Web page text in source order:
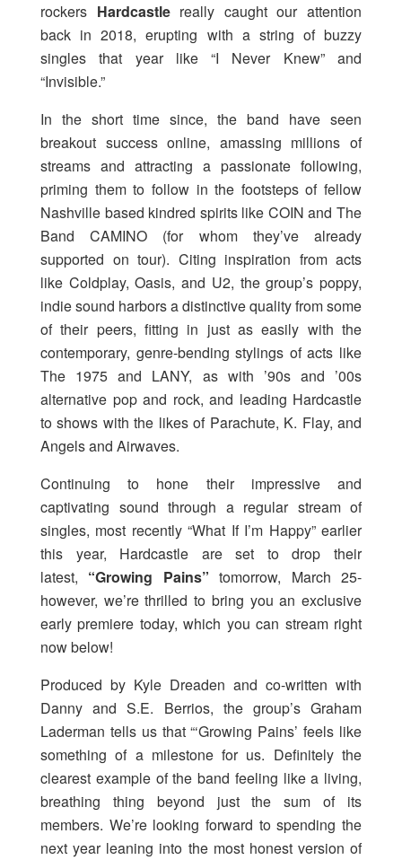
rockers Hardcastle really caught our attention
back in 2018, erupting with a string of buzzy
singles that year like “I Never Knew” and
“Invisible.”
In the short time since, the band have seen
breakout success online, amassing millions of
streams and attracting a passionate following,
priming them to follow in the footsteps of fellow
Nashville based kindred spirits like COIN and The
Band CAMINO (for whom they’ve already
supported on tour). Citing inspiration from acts
like Coldplay, Oasis, and U2, the group’s poppy,
indie sound harbors a distinctive quality from some
of their peers, fitting in just as easily with the
contemporary, genre-bending stylings of acts like
The 1975 and LANY, as with ’90s and ’00s
alternative pop and rock, and leading Hardcastle
to shows with the likes of Parachute, K. Flay, and
Angels and Airwaves.
Continuing to hone their impressive and
captivating sound through a regular stream of
singles, most recently “What If I’m Happy” earlier
this year, Hardcastle are set to drop their
latest, “Growing Pains”tomorrow, March 25-
however, we’re thrilled to bring you an exclusive
early premiere today, which you can stream right
now below!
Produced by Kyle Dreaden and co-written with
Danny and S.E. Berrios, the group’s Graham
Laderman tells us that “‘Growing Pains’ feels like
something of a milestone for us. Definitely the
clearest example of the band feeling like a living,
breathing thing beyond just the sum of its
members. We’re looking forward to spending the
next year leaning into the most honest version of